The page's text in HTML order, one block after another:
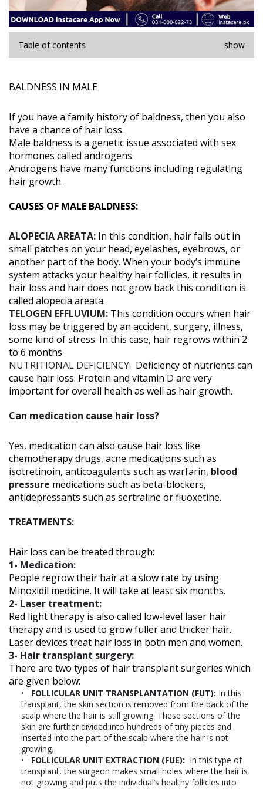
Table of contents show
BALDNESS IN MALE
If you have a family history of baldness, then you also
have a chance of hair loss.
Male baldness is a genetic issue associated with sex
hormones called androgens.
Androgens have many functions including regulating
hair growth.
CAUSES OF MALE BALDNESS:
ALOPECIA AREATA: In this condition, hair falls out in
small patches on your head, eyelashes, eyebrows, or
another part of the body. When your body’s immune
system attacks your healthy hair follicles, it results in
hair loss and hair does not grow back this condition is
called alopecia areata.
TELOGEN EFFLUVIUM: This condition occurs when hair
loss may be triggered by an accident, surgery, illness,
some kind of stress. In this case, hair regrows within 2
to 6 months.
NUTRITIONAL DEFICIENCY: Deficiency of nutrients can
cause hair loss. Protein and vitamin D are very
important for overall health as well as hair growth.
Can medication cause hair loss?
Yes, medication can also cause hair loss like
chemotherapy drugs, acne medications such as
isotretinoin, anticoagulants such as warfarin, blood
pressure medications such as beta-blockers,
antidepressants such as sertraline or fluoxetine.
TREATMENTS:
Hair loss can be treated through:
1- Medication:
People regrow their hair at a slow rate by using
Minoxidil medicine. It will take at least six months.
2- Laser treatment:
Red light therapy is also called low-level laser hair
therapy and is used to grow fuller and thicker hair.
Laser devices treat hair loss in both men and women.
3- Hair transplant surgery:
There are two types of hair transplant surgeries which
are given below:
FOLLICULAR UNIT TRANSPLANTATION (FUT): In this
transplant, the skin section is removed from the back of the
scalp where the hair is still growing. These sections of the
skin are further divided into hundreds of tiny pieces and
inserted into the part of the scalp where the hair is not
growing.
FOLLICULAR UNIT EXTRACTION (FUE): In this type of
transplant, the surgeon makes small holes where the hair is
not growing and puts the individual’s healthy follicles into